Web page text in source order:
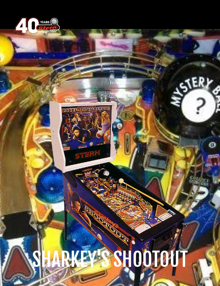
SHARKEY'S SHOOTOUT